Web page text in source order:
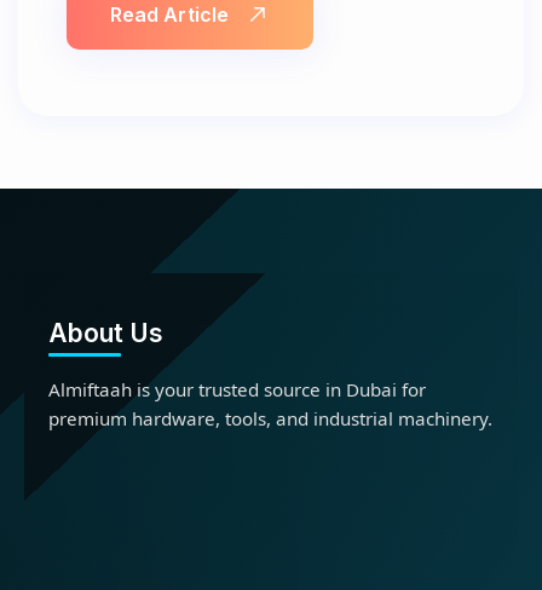
Read Article
About Us
Almiftaah is your trusted source in Dubai for
premium hardware, tools, and industrial machinery.